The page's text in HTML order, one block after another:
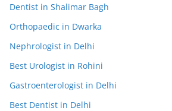
Dentist in Shalimar Bagh
Orthopaedic in Dwarka
Nephrologist in Delhi
Best Urologist in Rohini
Gastroenterologist in Delhi
Best Dentist in Delhi